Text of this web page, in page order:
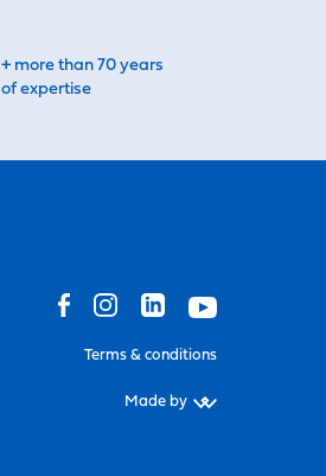
+ more than 70 years
of expertise
Terms & conditions
Made by